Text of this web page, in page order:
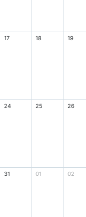
17 18 19
24 25 26
31 01 02